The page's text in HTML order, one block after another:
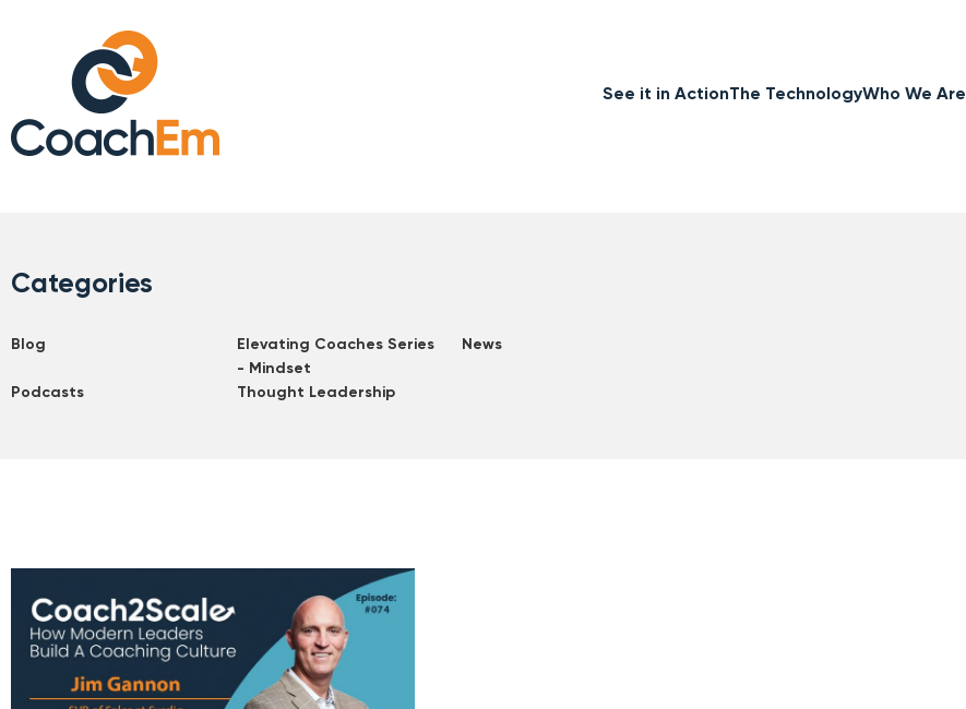
See it in ActionThe TechnologyWho We Are
Categories
Blog
Elevating Coaches Series
- Mindset
News
Podcasts Thought Leadership